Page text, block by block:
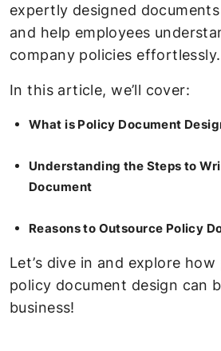
expertly designed
and help employees
company policies effortlessly.
In this article, we’ll cover:
What is Policy Document
Understanding the Steps to
Document
Reasons to Outsource Policy
Let’s dive in and explore
policy document design can
business!